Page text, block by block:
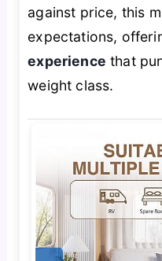
against price, this
expectations,
experience that
weight class.